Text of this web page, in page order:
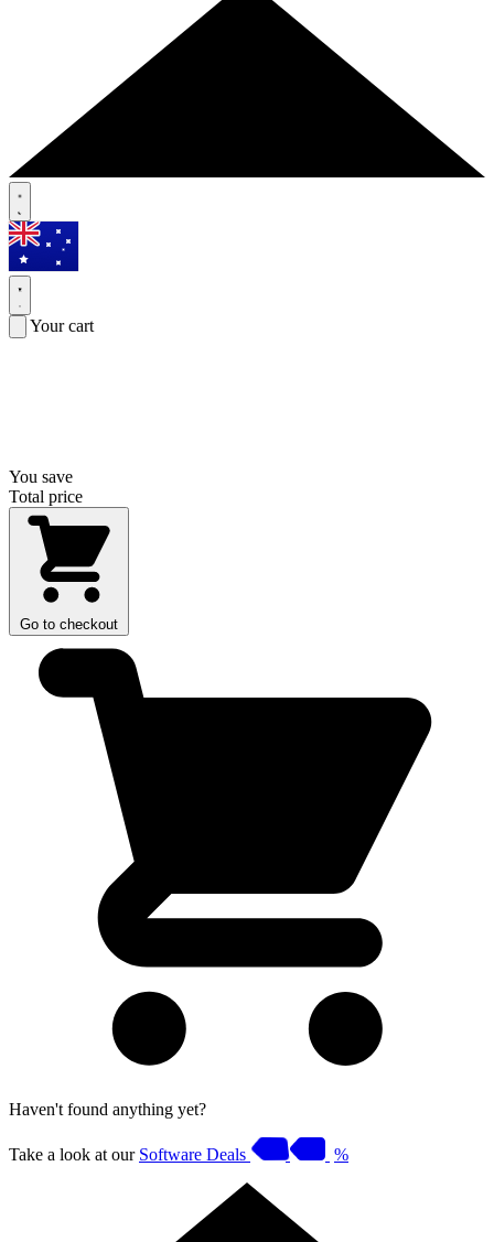
Your cart
You save
Total price
Go to checkout
Haven't found anything yet?
Take a look at our Software Deals %